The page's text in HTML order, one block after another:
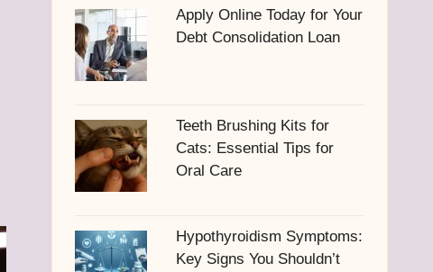
Apply Online Today for Your
Debt Consolidation Loan
Teeth Brushing Kits for
Cats: Essential Tips for
Oral Care
Hypothyroidism Symptoms:
Key Signs You Shouldn’t